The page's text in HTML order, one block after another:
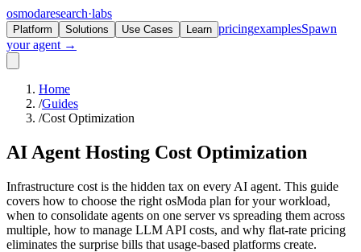
osmodaresearch·labs
Platform Solutions Use Cases Learn pricingexamplesSpawn
your agent →
Home
/Guides
/Cost Optimization
AI Agent Hosting Cost Optimization
Infrastructure cost is the hidden tax on every AI agent. This guide
covers how to choose the right osModa plan for your workload,
when to consolidate agents on one server vs spreading them across
multiple, how to manage LLM API costs, and why flat-rate pricing
eliminates the surprise bills that usage-based platforms create.